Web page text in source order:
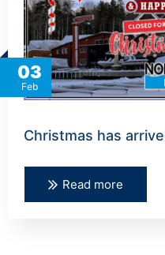
03
Feb
Christmas has
Read more